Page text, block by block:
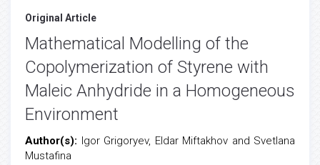
Original Article
Mathematical Modelling of the
Copolymerization of Styrene with
Maleic Anhydride in a Homogeneous
Environment
Author(s): Igor Grigoryev, Eldar Miftakhov and Svetlana
Mustafina